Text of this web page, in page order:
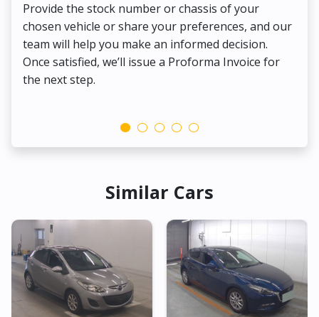
Provide the stock number or chassis of your
chosen vehicle or share your preferences, and our
team will help you make an informed decision.
Once satisfied, we’ll issue a Proforma Invoice for
the next step.
Similar Cars